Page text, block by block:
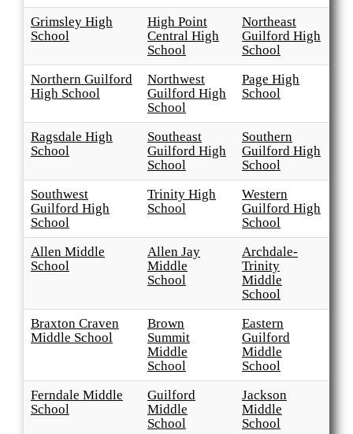
Grimsley High
School
High Point
Central High
School
Northeast
Guilford High
School
Northern Guilford
High School
Northwest
Guilford High
School
Page High
School
Ragsdale High
School
Southeast
Guilford High
School
Southern
Guilford High
School
Southwest
Guilford High
School
Trinity High
School
Western
Guilford High
School
Allen Middle
School
Allen Jay
Middle
School
Archdale-
Trinity
Middle
School
Braxton Craven
Middle School
Brown
Summit
Middle
School
Eastern
Guilford
Middle
School
Ferndale Middle
School
Guilford
Middle
School
Jackson
Middle
School